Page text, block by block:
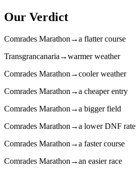
Our Verdict
Comrades Marathon →a flatter course
Transgrancanaria →warmer weather
Comrades Marathon →cooler weather
Comrades Marathon →a cheaper entry
Comrades Marathon →a bigger field
Comrades Marathon →a lower DNF rate
Comrades Marathon →a faster course
Comrades Marathon →an easier race